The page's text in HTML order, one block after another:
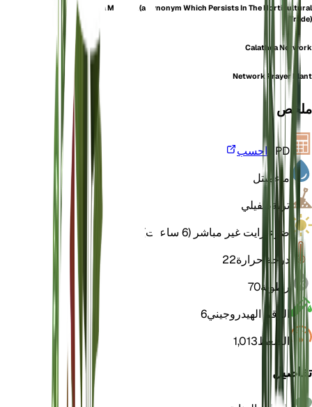
Calathea Musaica (a Synonym Which Persists In The Horticultural
Trade)
Calathea Network
Network Prayer Plant
ملخص
VPD احسب
ماءمبتل
تربةطفيلي
ضوءبرايت غير مباشر (6 ساعات)
درجة حرارة22
رطوبة70
الرقم الهيدروجيني6
الضغط1,013
تفاصيل